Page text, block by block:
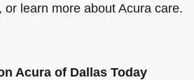
learn more about Acura care.
Acura of Dallas Today